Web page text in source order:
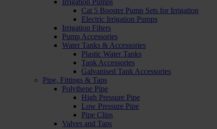
Irrigation Pumps
Cat 5 Booster Pump Sets for Irrigation
Electric Irrigation Pumps
Irrigation Filters
Pump Accessories
Water Tanks & Accessories
Plastic Water Tanks
Tank Accessories
Galvanised Tank Accessories
Pipe, Fittings & Taps
Polythene Pipe
High Pressure Pipe
Low Pressure Pipe
Pipe Clips
Valves and Taps